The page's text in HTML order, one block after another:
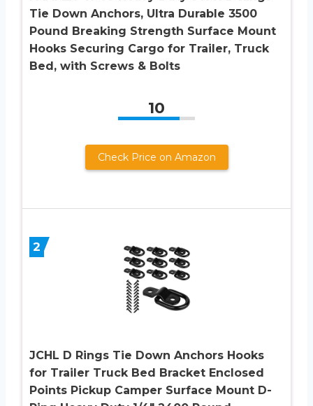
Tie Down Anchors, Ultra Durable 3500
Pound Breaking Strength Surface Mount
Hooks Securing Cargo for Trailer, Truck
Bed, with Screws & Bolts
10
Check Price on Amazon
2
JCHL D Rings Tie Down Anchors Hooks
for Trailer Truck Bed Bracket Enclosed
Points Pickup Camper Surface Mount D-